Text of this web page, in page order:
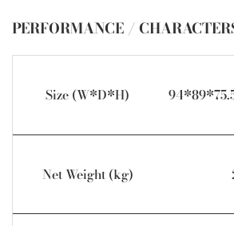
PERFORMANCE /
Size (W*D*H)
Net Weight (kg)